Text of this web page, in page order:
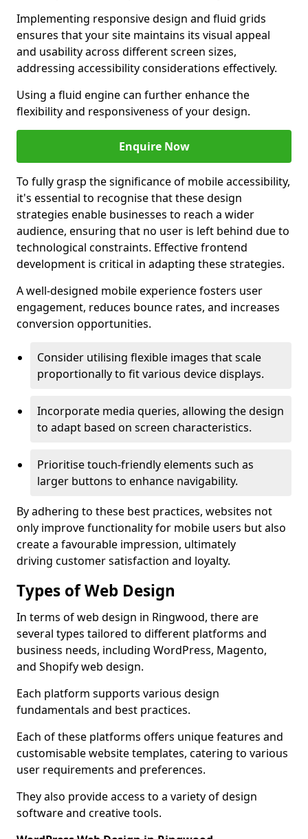
Implementing responsive design and fluid grids
ensures that your site maintains its visual appeal
and usability across different screen sizes,
addressing accessibility considerations effectively.
Using a fluid engine can further enhance the
flexibility and responsiveness of your design.
Enquire Now
To fully grasp the significance of mobile accessibility,
it's essential to recognise that these design
strategies enable businesses to reach a wider
audience, ensuring that no user is left behind due to
technological constraints. Effective frontend
development is critical in adapting these strategies.
A well-designed mobile experience fosters user
engagement, reduces bounce rates, and increases
conversion opportunities.
Consider utilising flexible images that scale
proportionally to fit various device displays.
Incorporate media queries, allowing the design
to adapt based on screen characteristics.
Prioritise touch-friendly elements such as
larger buttons to enhance navigability.
By adhering to these best practices, websites not
only improve functionality for mobile users but also
create a favourable impression, ultimately
driving customer satisfaction and loyalty.
Types of Web Design
In terms of web design in Ringwood, there are
several types tailored to different platforms and
business needs, including WordPress, Magento,
and Shopify web design.
Each platform supports various design
fundamentals and best practices.
Each of these platforms offers unique features and
customisable website templates, catering to various
user requirements and preferences.
They also provide access to a variety of design
software and creative tools.